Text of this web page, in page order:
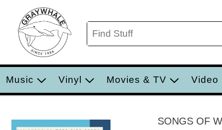
Music Vinyl Movies & TV Video
SONGS OF